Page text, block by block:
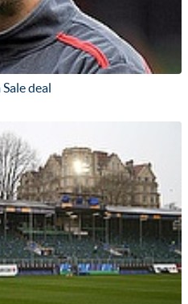
deal